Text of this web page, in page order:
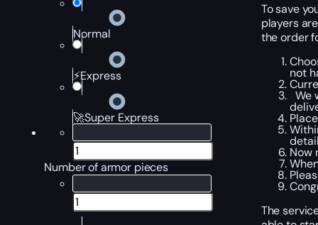
Normal
⚡Express
🚀Super Express
Number of armor pieces
To save
players
the order
not
We
Now
The